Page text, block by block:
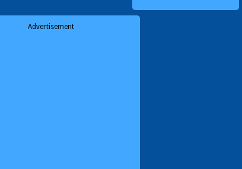
Advertisement